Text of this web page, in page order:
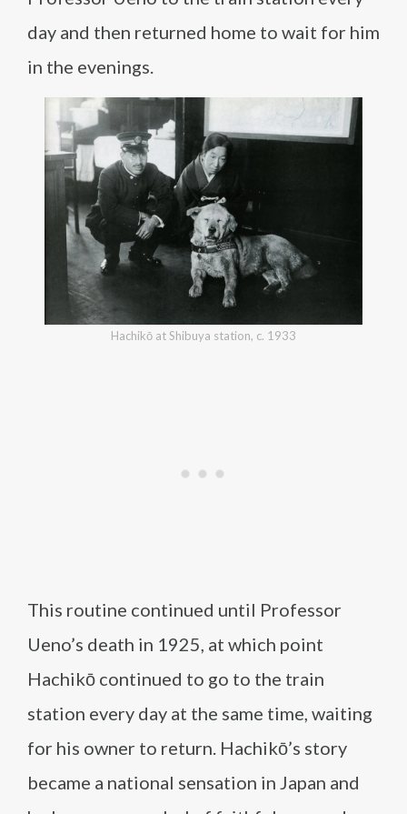
day and then returned home to wait for him
in the evenings.
Hachikō at Shibuya station, c. 1933
This routine continued until Professor
Ueno’s death in 1925, at which point
Hachikō continued to go to the train
station every day at the same time, waiting
for his owner to return. Hachikō’s story
became a national sensation in Japan and